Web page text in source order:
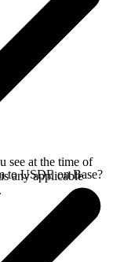
see at the time of
any applicable
to USDE on Base?